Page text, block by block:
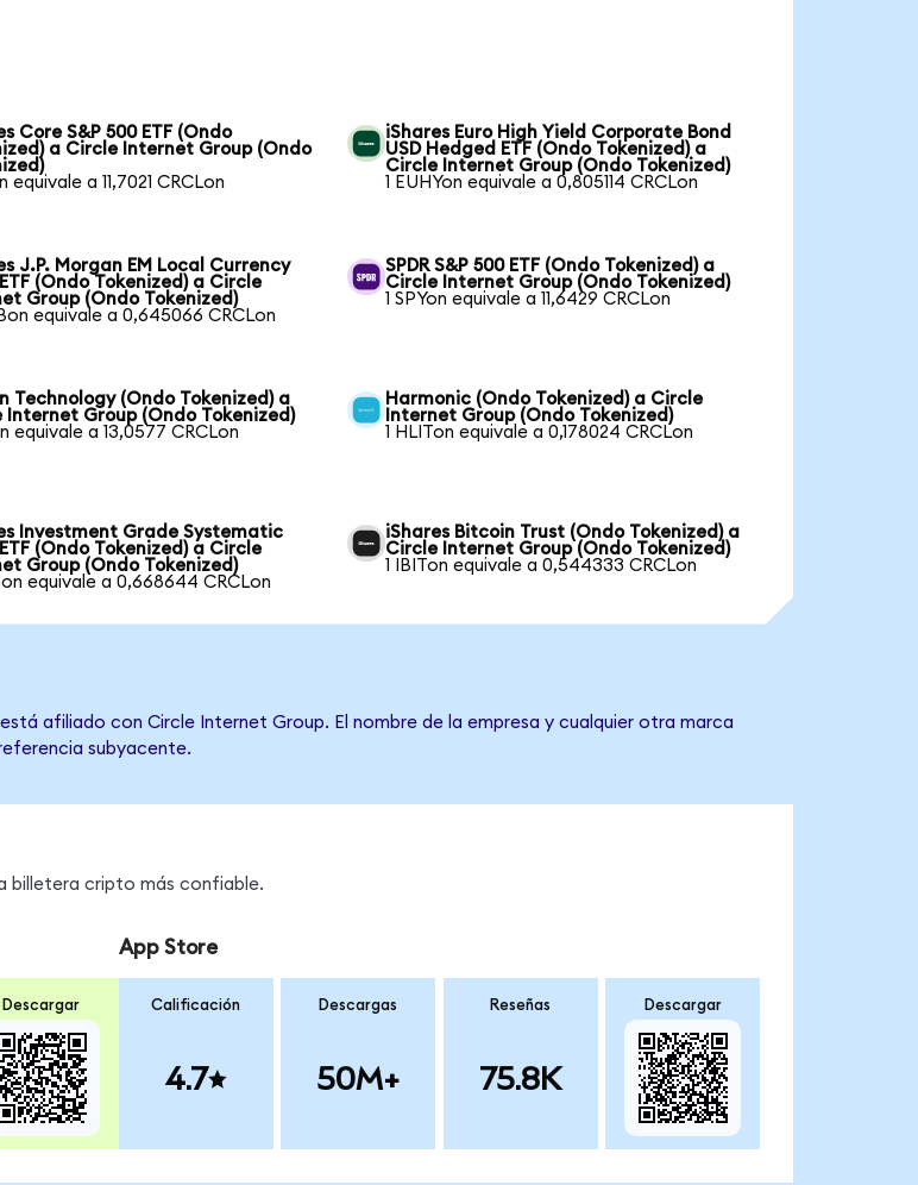
Core S&P 500 ETF (Ondo
a Circle Internet Group (Ondo
equivale a 11,7021 CRCLon
iShares Euro High Yield Corporate Bond
USD Hedged ETF (Ondo Tokenized) a
Circle Internet Group (Ondo Tokenized)
1 EUHYon equivale a 0,805114 CRCLon
J.P. Morgan EM Local Currency
(Ondo Tokenized) a Circle
Group (Ondo Tokenized)
equivale a 0,645066 CRCLon
SPDR S&P 500 ETF (Ondo Tokenized) a
Circle Internet Group (Ondo Tokenized)
1 SPYon equivale a 11,6429 CRCLon
Technology (Ondo Tokenized) a
Internet Group (Ondo Tokenized)
equivale a 13,0577 CRCLon
Harmonic (Ondo Tokenized) a Circle
Internet Group (Ondo Tokenized)
1 HLITon equivale a 0,178024 CRCLon
Investment Grade Systematic
(Ondo Tokenized) a Circle
Group (Ondo Tokenized)
equivale a 0,668644 CRCLon
iShares Bitcoin Trust (Ondo Tokenized) a
Circle Internet Group (Ondo Tokenized)
1 IBITon equivale a 0,544333 CRCLon
afiliado con Circle Internet Group. El nombre de la empresa y cualquier otra marca
subyacente.
billetera cripto más confiable.
Descargar
App Store
Calificación
4.7
Descargas
50M+
Reseñas
75.8K
Descargar